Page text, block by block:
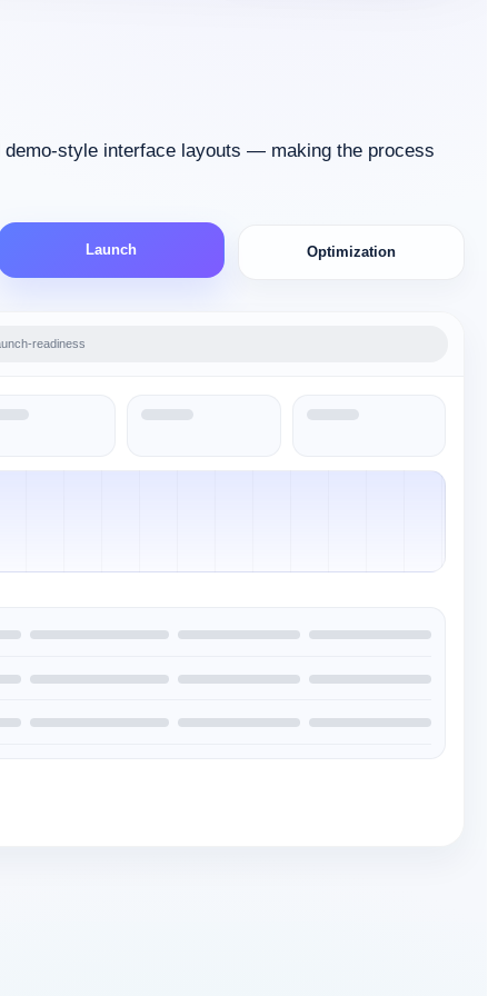
demo-style interface layouts — making the process
Launch Optimization
readiness